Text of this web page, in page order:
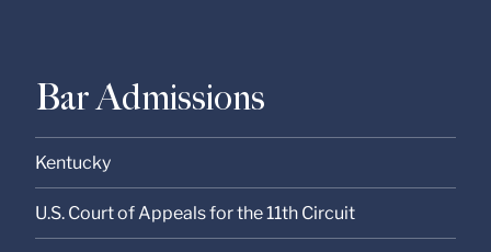
Bar Admissions
Kentucky
U.S. Court of Appeals for the 11th Circuit